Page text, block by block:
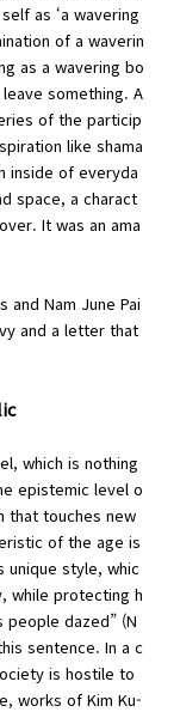
as ‘a wavering
of a waverin
as a wavering bo
something. A
of the particip
like shama
inside of everyda
space, a charact
It was an ama
and Nam June Pai
and a letter that
which is nothing
epistemic level o
that touches new
of the age is
unique style, whic
while protecting h
dazed” (N
sentence. In a c
is hostile to
works of Kim Ku-